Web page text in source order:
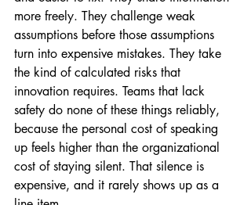
more freely. They challenge weak
assumptions before those assumptions
turn into expensive mistakes. They take
the kind of calculated risks that
innovation requires. Teams that lack
safety do none of these things reliably,
because the personal cost of speaking
up feels higher than the organizational
cost of staying silent. That silence is
expensive, and it rarely shows up as a